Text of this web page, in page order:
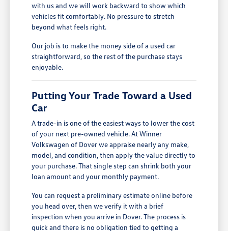
with us and we will work backward to show which
vehicles fit comfortably. No pressure to stretch
beyond what feels right.
Our job is to make the money side of a used car
straightforward, so the rest of the purchase stays
enjoyable.
Putting Your Trade Toward a Used
Car
A trade-in is one of the easiest ways to lower the cost
of your next pre-owned vehicle. At Winner
Volkswagen of Dover we appraise nearly any make,
model, and condition, then apply the value directly to
your purchase. That single step can shrink both your
loan amount and your monthly payment.
You can request a preliminary estimate online before
you head over, then we verify it with a brief
inspection when you arrive in Dover. The process is
quick and there is no obligation tied to getting a